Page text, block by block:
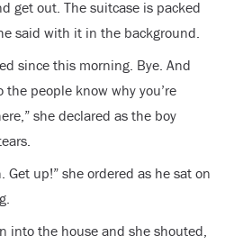
get out. The suitcase is packed
said with it in the background.
since this morning. Bye. And
the people know why you’re
she declared as the boy
Get up!” she ordered as he sat on
into the house and she shouted,